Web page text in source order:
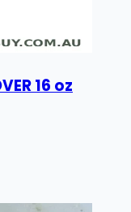
16 oz